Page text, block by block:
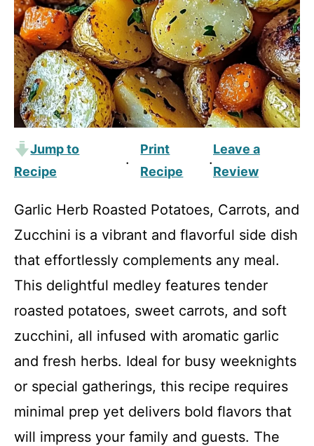
Jump to
Recipe
·
Print
Recipe
·
Leave a
Review
Garlic Herb Roasted Potatoes, Carrots, and
Zucchini is a vibrant and flavorful side dish
that effortlessly complements any meal.
This delightful medley features tender
roasted potatoes, sweet carrots, and soft
zucchini, all infused with aromatic garlic
and fresh herbs. Ideal for busy weeknights
or special gatherings, this recipe requires
minimal prep yet delivers bold flavors that
will impress your family and guests. The